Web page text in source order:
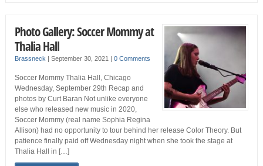
Photo Gallery: Soccer Mommy at
Thalia Hall
Brassneck September 30, 2021 0 Comments
Soccer Mommy Thalia Hall, Chicago
Wednesday, September 29th Recap and
photos by Curt Baran Not unlike everyone
else who released new music in 2020,
Soccer Mommy (real name Sophia Regina
Allison) had no opportunity to tour behind her release Color Theory. But
patience finally paid off Wednesday night when she took the stage at
Thalia Hall in […]